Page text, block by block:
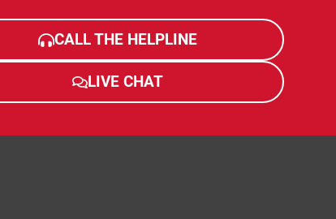
CALL THE HELPLINE
LIVE CHAT